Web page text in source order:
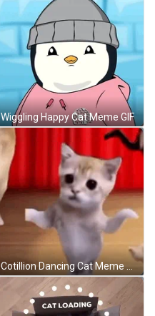
Wiggling Happy Cat Meme GIF
Cotillion Dancing Cat Meme GIF